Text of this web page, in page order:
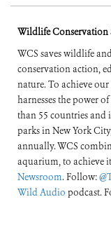
Wildlife Conservation
WCS saves wildlife
conservation action,
nature. To achieve
harnesses the power
than 55 countries and
parks in New York
annually. WCS
aquarium, to achieve
Newsroom. Follow:
Wild Audio podcast.